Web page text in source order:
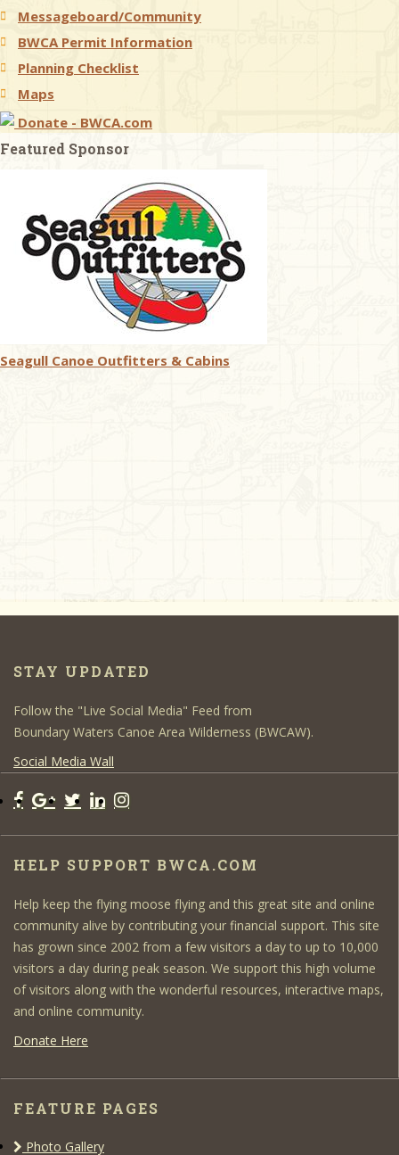
Messageboard/Community
BWCA Permit Information
Planning Checklist
Maps
Donate - BWCA.com
Featured Sponsor
Seagull Canoe Outfitters & Cabins
STAY UPDATED
Follow the "Live Social Media" Feed from
Boundary Waters Canoe Area Wilderness (BWCAW).
Social Media Wall
HELP SUPPORT BWCA.COM
Help keep the flying moose flying and this great site and online
community alive by contributing your financial support. This site
has grown since 2002 from a few visitors a day to up to 10,000
visitors a day during peak season. We support this high volume
of visitors along with the wonderful resources, interactive maps,
and online community.
Donate Here
FEATURE PAGES
Photo Gallery